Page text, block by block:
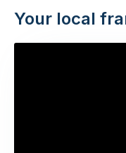
Your local